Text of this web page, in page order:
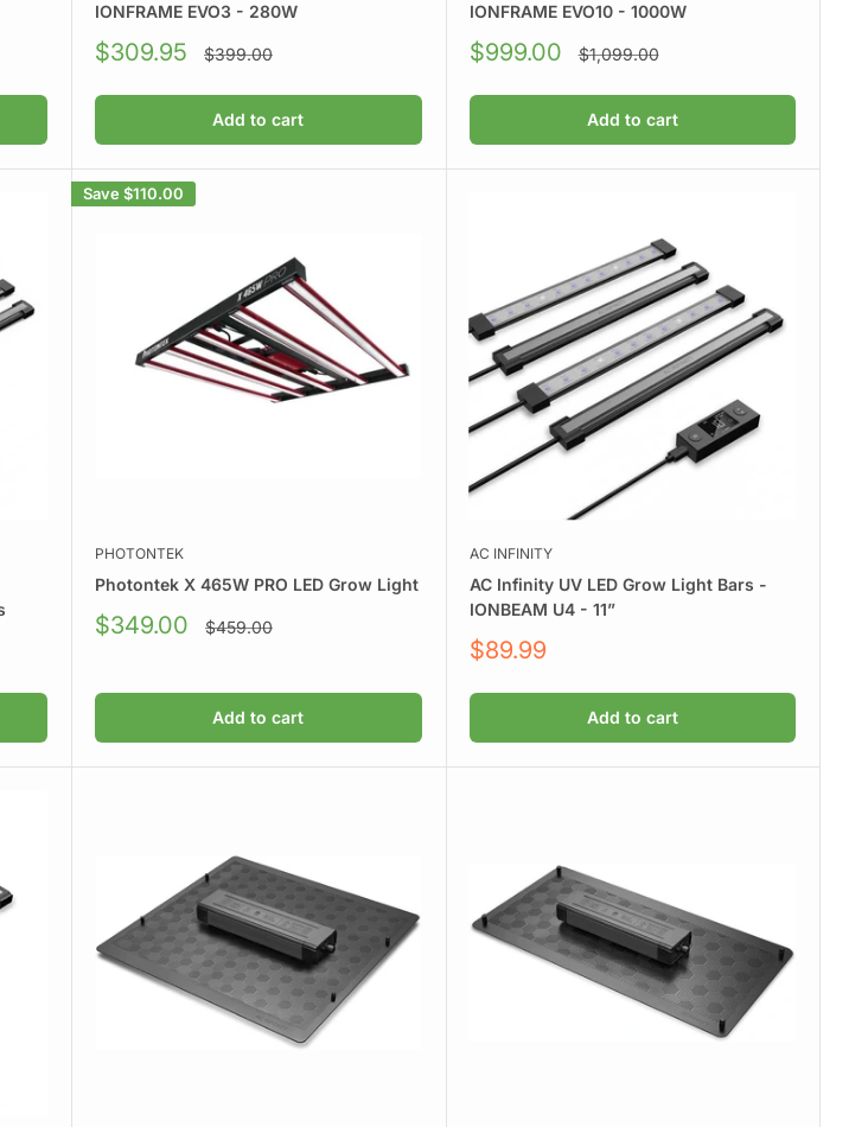
IONFRAME EVO3 - 280W
Sale
$309.95
Regular
price
$399.00
Add to cart
IONFRAME EVO10 - 1000W
Sale
$999.00
Regular
price
$1,099.00
Add to cart
Save $110.00
PHOTONTEK
Photontek X 465W PRO LED Grow Light
Sale
$349.00
Regular
price
$459.00
Add to cart
AC INFINITY
AC Infinity UV LED Grow Light Bars -
IONBEAM U4 - 11”
Sale
$89.99
Add to cart